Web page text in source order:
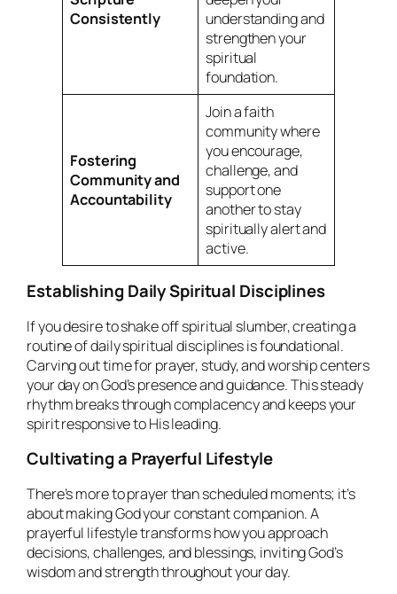
Consistently
understanding and
strengthen your
spiritual
foundation.
Fostering
Community and
Accountability
Join a faith
community where
you encourage,
challenge, and
support one
another to stay
spiritually alert and
active.
Establishing Daily Spiritual Disciplines
If you desire to shake off spiritual slumber, creating a
routine of daily spiritual disciplines is foundational.
Carving out time for prayer, study, and worship centers
your day on God’s presence and guidance. This steady
rhythm breaks through complacency and keeps your
spirit responsive to His leading.
Cultivating a Prayerful Lifestyle
There’s more to prayer than scheduled moments; it’s
about making God your constant companion. A
prayerful lifestyle transforms how you approach
decisions, challenges, and blessings, inviting God’s
wisdom and strength throughout your day.